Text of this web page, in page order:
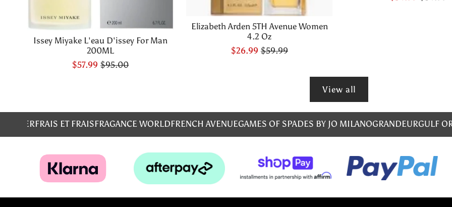
Issey Miyake L'eau D'issey For Man
200ML
$57.99 $95.00
Elizabeth Arden 5TH Avenue Women
4.2 Oz
$26.99 $59.99
View all
EMPERFRAIS ET FRAISFRAGANCE WORLDFRENCH AVENUEGAMES OF SPADES BY JO MILANOGRANDEURGULF